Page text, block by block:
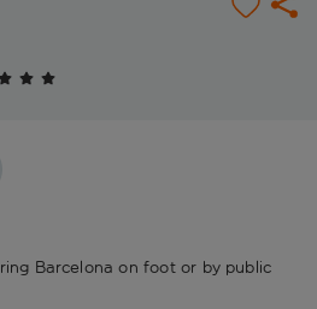
Barcelona on foot or by public